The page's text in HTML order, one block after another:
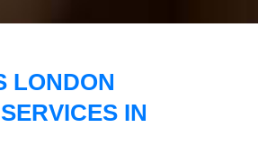
LONDON
IN